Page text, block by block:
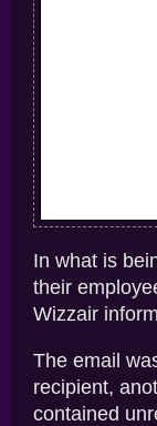
In what is
their
Wizzair
The email
recipient,
contained